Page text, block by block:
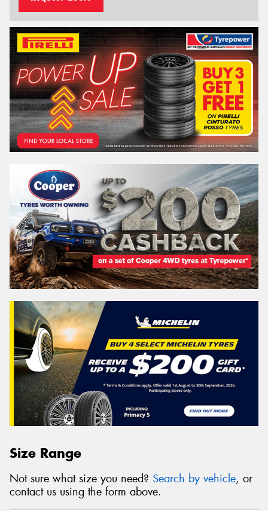
Size Range
Not sure what size you need? Search by vehicle, or
contact us using the form above.